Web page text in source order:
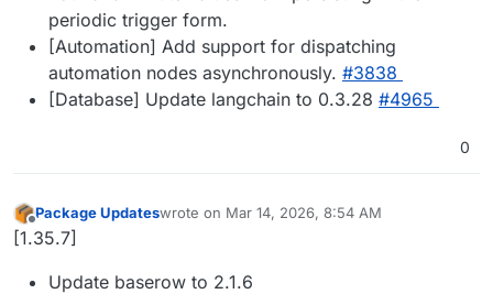
periodic trigger form.
[Automation] Add support for dispatching
automation nodes asynchronously. #​3838
[Database] Update langchain to 0.3.28 #​4965
0
Offline
Package Updateswrote on Mar 14, 2026, 8:54 AM
last edited by
[1.35.7]
Update baserow to 2.1.6